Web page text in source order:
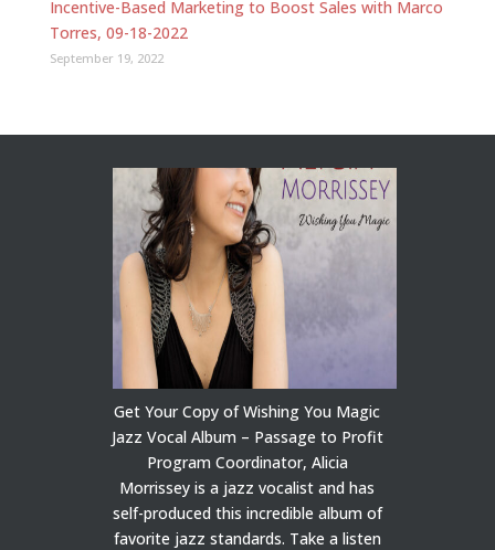
Incentive-Based Marketing to Boost Sales with Marco
Torres, 09-18-2022
September 19, 2022
Get Your Copy of Wishing You Magic
Jazz Vocal Album – Passage to Profit
Program Coordinator, Alicia
Morrissey is a jazz vocalist and has
self-produced this incredible album of
favorite jazz standards. Take a listen